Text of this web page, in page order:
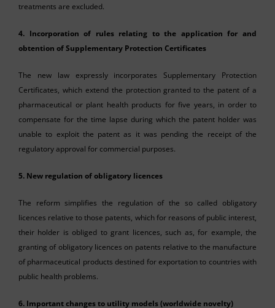
treatments are excluded.
4. Incorporation of rules relating to the application for and
obtention of Supplementary Protection Certificates
The new law expressly incorporates Supplementary Protection
Certificates, which extend the protection granted to the patent of a
pharmaceutical or plant health products for five years, in order to
compensate for the time lapse during which the patent holder was
unable to exploit the patent as it was pending the receipt of the
regulatory approval for commercial purposes.
5. New regulation of obligatory licences
The reform simplifies the regulation of the so called obligatory
licences relative to those patents, which for reasons of public interest,
their holder is obliged to grant licences, such as, for example, the
granting of obligatory licences on patents relative to the manufacture
of pharmaceutical products destined for exportation to countries with
public health problems.
6. Important changes to utility models (worldwide novelty)